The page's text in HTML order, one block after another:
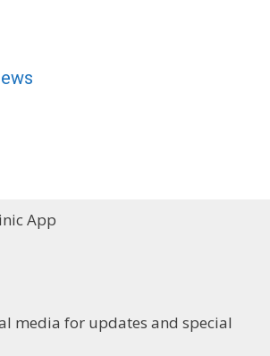
App
media for updates and special